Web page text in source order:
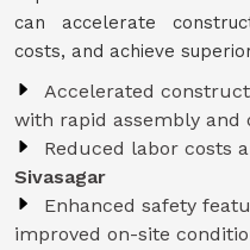
can accelerate
costs, and achieve
Accelerated
with rapid assembly and
Reduced labor costs
Sivasagar
Enhanced safety
improved on-site